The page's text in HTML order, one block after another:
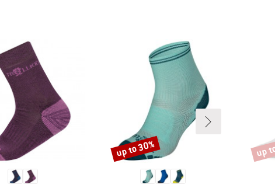
Discount
up to 30% up